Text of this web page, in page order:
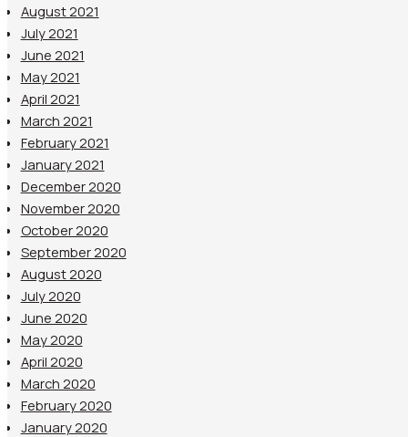
August 2021
July 2021
June 2021
May 2021
April 2021
March 2021
February 2021
January 2021
December 2020
November 2020
October 2020
September 2020
August 2020
July 2020
June 2020
May 2020
April 2020
March 2020
February 2020
January 2020